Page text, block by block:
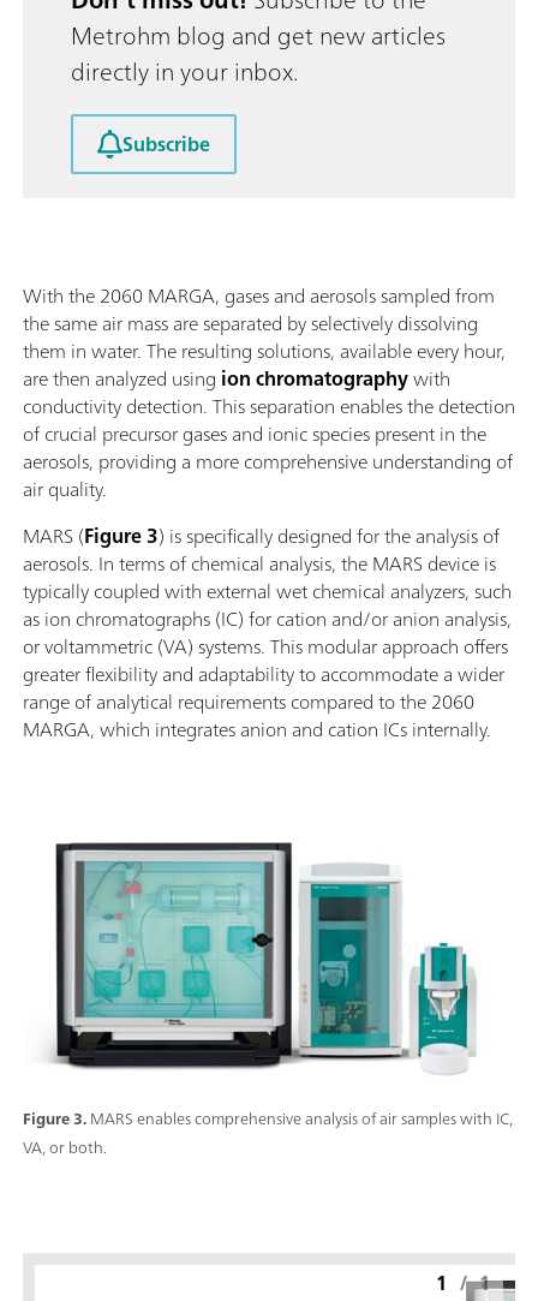
Metrohm blog and get new articles
directly in your inbox.
Subscribe
Figure 3.MARS enables comprehensive analysis of air samples with IC,
VA, or both.
With the 2060 MARGA, gases and aerosols sampled from
the same air mass are separated by selectively dissolving
them in water. The resulting solutions, available every hour,
are then analyzed using ion chromatographywith
conductivity detection. This separation enables the detection
of crucial precursor gases and ionic species present in the
aerosols, providing a more comprehensive understanding of
air quality.
MARS (Figure 3) is specifically designed for the analysis of
aerosols. In terms of chemical analysis, the MARS device is
typically coupled with external wet chemical analyzers, such
as ion chromatographs (IC) for cation and/or anion analysis,
or voltammetric (VA) systems. This modular approach offers
greater flexibility and adaptability to accommodate a wider
range of analytical requirements compared to the 2060
MARGA, which integrates anion and cation ICs internally.
1 / 1